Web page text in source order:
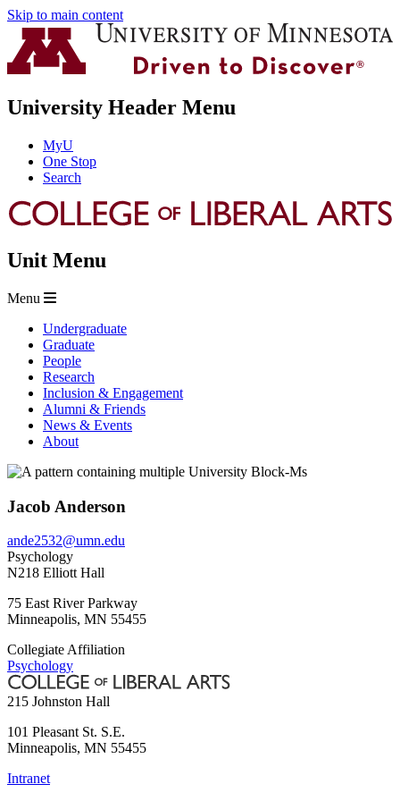
Skip to main content
University Header Menu
MyU
One Stop
Search
Unit Menu
Menu
Undergraduate
Graduate
People
Research
Inclusion & Engagement
Alumni & Friends
News & Events
About
Jacob Anderson
ande2532@umn.edu
Psychology
N218 Elliott Hall
75 East River Parkway
Minneapolis, MN 55455
Collegiate Affiliation
Psychology
215 Johnston Hall
101 Pleasant St. S.E.
Minneapolis, MN 55455
Intranet